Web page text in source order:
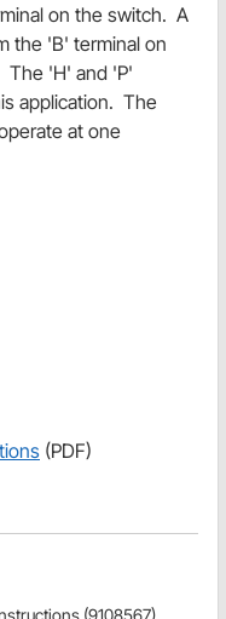
on the switch. A
the 'B' terminal on
The 'H' and 'P'
application. The
at one
(PDF)
(9108567)